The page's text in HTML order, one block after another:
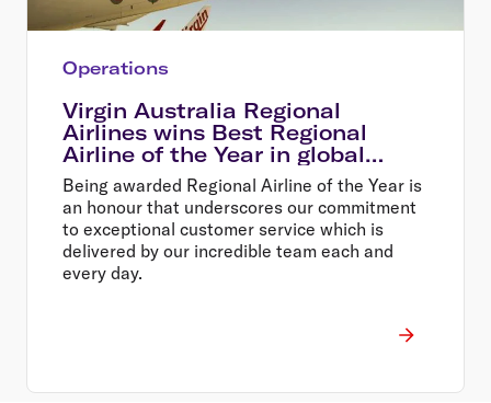
Operations
Virgin Australia Regional
Airlines wins Best Regional
Airline of the Year in global
awards
Being awarded Regional Airline of the Year is
an honour that underscores our commitment
to exceptional customer service which is
delivered by our incredible team each and
every day.